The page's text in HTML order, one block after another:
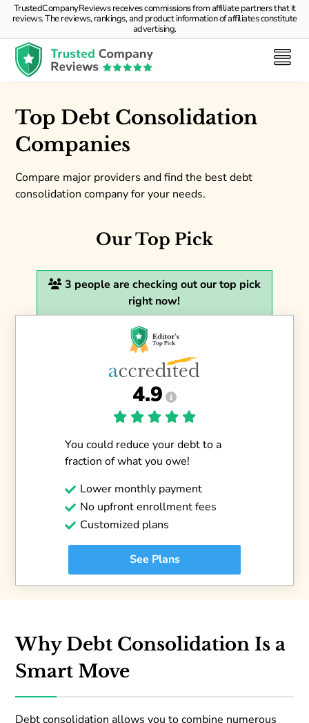
TrustedCompanyReviews receives commissions from affiliate partners that it
reviews. The reviews, rankings, and product information of affiliates constitute
advertising.
Top Debt Consolidation
Companies
Compare major providers and find the best debt
consolidation company for your needs.
Our Top Pick
3 people are checking out our top pick
right now!
4.9
You could reduce your debt to a
fraction of what you owe!
Lower monthly payment
No upfront enrollment fees
Customized plans
See Plans
Why Debt Consolidation Is a
Smart Move
Debt consolidation allows you to combine numerous